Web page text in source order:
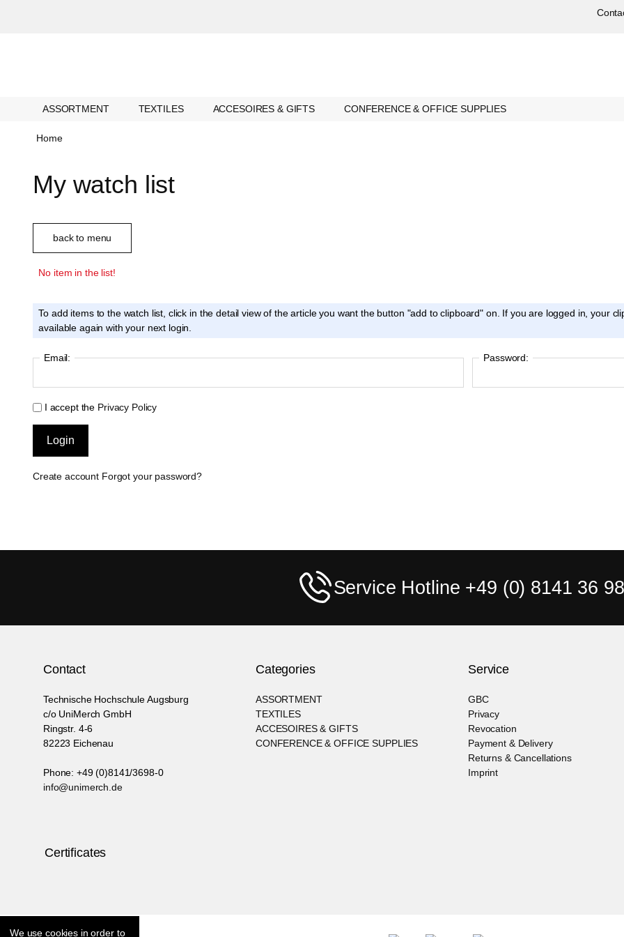
We use cookies in order to
ASSORTMENT TEXTILES ACCESOIRES & GIFTS CONFERENCE & OFFICE SUPPLIES
Home
My watch list
back to menu
No item in the list!
To add items to the watch list, click in the detail view of the article you want the button "add to clipboard" on. If you are logged in, your
available again with your next login.
Email: Password:
I accept the Privacy Policy
Create account Forgot your password?
Service Hotline +49 (0) 8141 36
Contact
Technische Hochschule Augsburg
c/o UniMerch GmbH
Ringstr. 4-6
82223 Eichenau
Phone: +49 (0)8141/3698-0
info@unimerch.de
Categories
ASSORTMENT
TEXTILES
ACCESOIRES & GIFTS
CONFERENCE & OFFICE SUPPLIES
Service
GBC
Privacy
Revocation
Payment & Delivery
Returns & Cancellations
Imprint
Certificates